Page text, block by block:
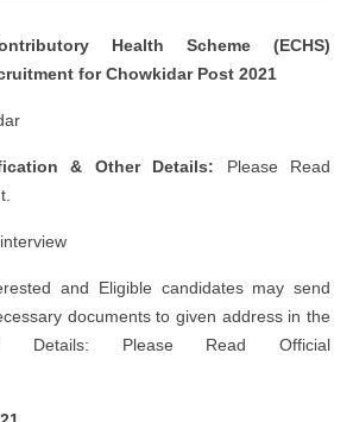
Health Scheme (ECHS)
for Chowkidar Post 2021
& Other Details: Please Read
interview
and Eligible candidates may send
documents to given address in the
Details: Please Read Official